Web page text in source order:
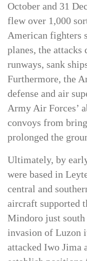
late October and
October and 31
flew over 1,000
American fighters
planes, the attacks
runways, sank
Furthermore, the
defense and air
Army Air Forces’
convoys from
prolonged the
Ultimately, by
were based in
central and
aircraft supported
Mindoro just south
invasion of Luzon